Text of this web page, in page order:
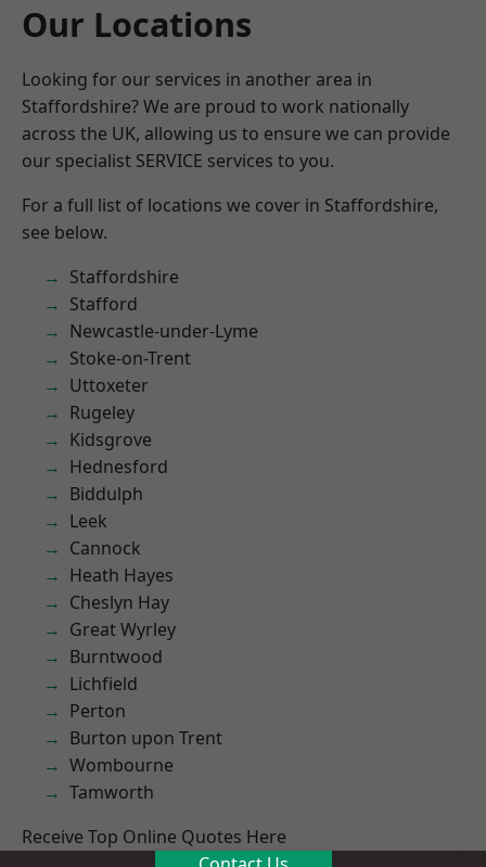
Our Locations
Looking for our services in another area in
Staffordshire? We are proud to work nationally
across the UK, allowing us to ensure we can provide
our specialist SERVICE services to you.
For a full list of locations we cover in Staffordshire,
see below.
Staffordshire
Stafford
Newcastle-under-Lyme
Stoke-on-Trent
Uttoxeter
Rugeley
Kidsgrove
Hednesford
Biddulph
Leek
Cannock
Heath Hayes
Cheslyn Hay
Great Wyrley
Burntwood
Lichfield
Perton
Burton upon Trent
Wombourne
Tamworth
Receive Top Online Quotes Here